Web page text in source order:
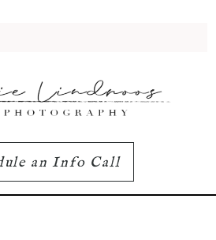
an Info Call